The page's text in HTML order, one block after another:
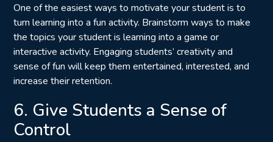
One of the easiest ways to motivate your student is to
turn learning into a fun activity. Brainstorm ways to make
the topics your student is learning into a game or
interactive activity. Engaging students’ creativity and
sense of fun will keep them entertained, interested, and
increase their retention.
6. Give Students a Sense of
Control